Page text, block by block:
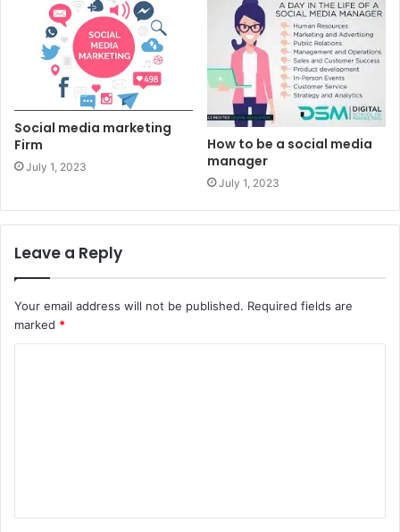
Social media marketing
Firm
July 1, 2023
How to be a social media
manager
July 1, 2023
Leave a Reply
Your email address will not be published. Required fields are
marked *
t